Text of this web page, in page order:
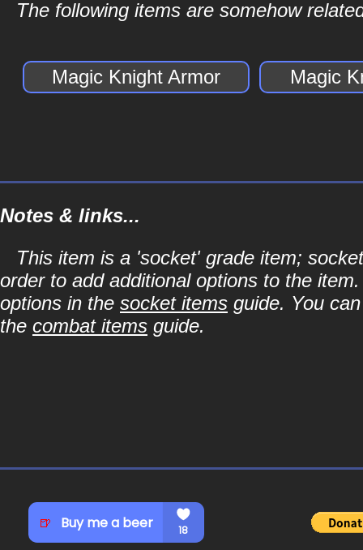
The following items are somehow
Magic Knight Armor Magic
Notes & links...
This item is a 'socket' grade item;
order to add additional options to the
options in the socket items guide. You
the combat items guide.